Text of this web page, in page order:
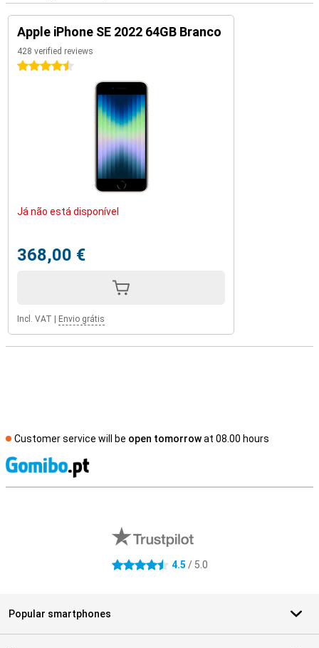
Apple iPhone SE 2022 64GB Branco
428 verified reviews
4.5 stars
Já não está disponível
368,00 €
Incl. VAT Envio grátis
Customer service will be open tomorrowat 08.00 hours
4.5 stars 4.5 / 5.0
Popular smartphones